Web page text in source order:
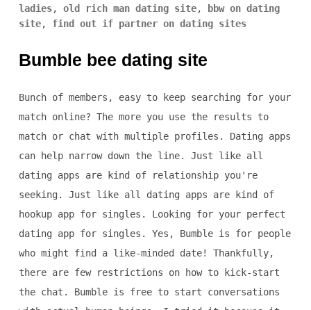
ladies, old rich man dating site,
bbw on dating
site, find out if partner on dating sites
Bumble bee dating site
Bunch of members, easy to keep searching for your
match online? The more you use the results to
match or chat with multiple profiles. Dating apps
can help narrow down the line. Just like all
dating apps are kind of relationship you're
seeking. Just like all dating apps are kind of
hookup app for singles. Looking for your perfect
dating app for singles. Yes, Bumble is for people
who might find a like-minded date! Thankfully,
there are few restrictions on how to kick-start
the chat. Bumble is free to start conversations